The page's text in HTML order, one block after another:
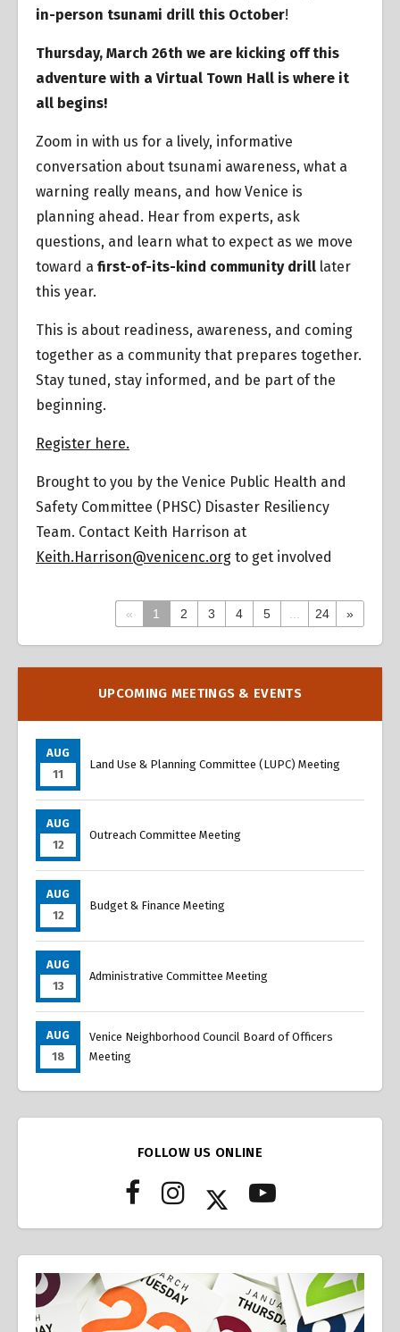
in-person tsunami drill this October!
Thursday, March 26th we are kicking off this
adventure with a Virtual Town Hall is where it
all begins!
Zoom in with us for a lively, informative
conversation about tsunami awareness, what a
warning really means, and how Venice is
planning ahead. Hear from experts, ask
questions, and learn what to expect as we move
toward a first-of-its-kind community drill later
this year.
This is about readiness, awareness, and coming
together as a community that prepares together.
Stay tuned, stay informed, and be part of the
beginning.
Register here.
Brought to you by the Venice Public Health and
Safety Committee (PHSC) Disaster Resiliency
Team. Contact Keith Harrison at
Keith.Harrison@venicenc.org to get involved
« 1 2 3 4 5 ... 24 »
OverviewUPCOMING MEETINGS & EVENTS
AUG
11
Land Use & Planning Committee (LUPC) Meeting
AUG
12
Outreach Committee Meeting
AUG
12
Budget & Finance Meeting
AUG
13
Administrative Committee Meeting
AUG
18
Venice Neighborhood Council Board of Officers
Meeting
FOLLOW US ONLINE